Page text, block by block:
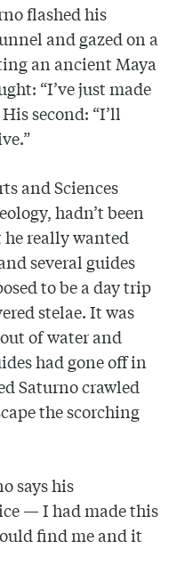
flashed his
and gazed on a
an ancient Maya
“I’ve just made
second: “I’ll
and Sciences
hadn’t been
really wanted
several guides
to be a day trip
stelae. It was
of water and
had gone off in
Saturno crawled
the scorching
says his
— I had made this
find me and it